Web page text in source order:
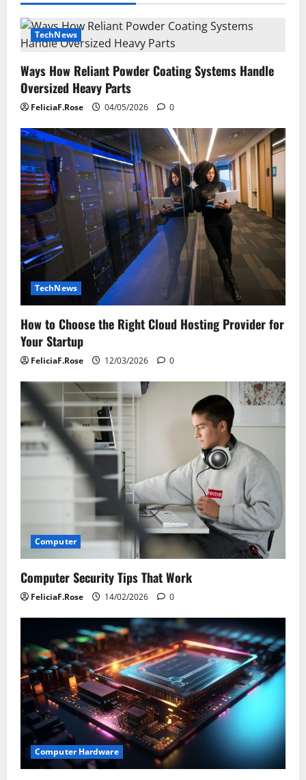
TechNews
Ways How Reliant Powder Coating Systems Handle
Oversized Heavy Parts
FeliciaF.Rose 04/05/2026 0
TechNews
How to Choose the Right Cloud Hosting Provider for
Your Startup
FeliciaF.Rose 12/03/2026 0
Computer
Computer Security Tips That Work
FeliciaF.Rose 14/02/2026 0
Computer Hardware